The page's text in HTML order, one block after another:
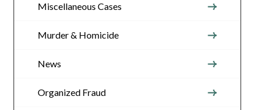
Miscellaneous Cases
Murder & Homicide
News
Organized Fraud